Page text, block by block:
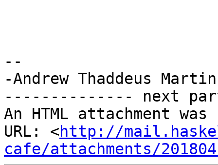
--
-Andrew Thaddeus Martin
-------------- next
An HTML attachment
URL: <http://
cafe/attachments/